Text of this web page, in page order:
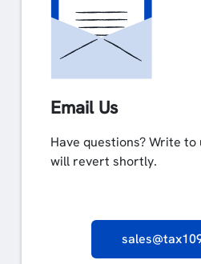
Email Us
Have questions? Write
will revert shortly.